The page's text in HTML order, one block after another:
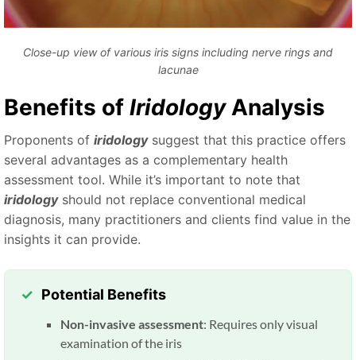
Close-up view of various iris signs including nerve rings and
lacunae
Benefits of IridologyAnalysis
Proponents of iridologysuggest that this practice offers
several advantages as a complementary health
assessment tool. While it’s important to note that
iridologyshould not replace conventional medical
diagnosis, many practitioners and clients find value in the
insights it can provide.
Potential Benefits
Non-invasive assessment: Requires only visual
examination of the iris